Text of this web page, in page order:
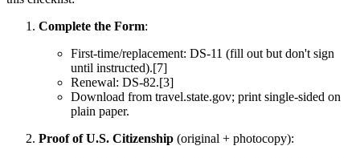
Complete the Form:
First-time/replacement: DS-11 (fill out but don't sign
until instructed).[7]
Renewal: DS-82.[3]
Download from travel.state.gov; print single-sided on
plain paper.
Proof of U.S. Citizenship (original + photocopy):